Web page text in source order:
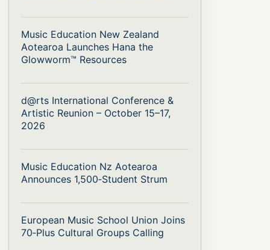
Music Education New Zealand
Aotearoa Launches Hana the
Glowworm™ Resources
d@rts International Conference &
Artistic Reunion – October 15–17,
2026
Music Education Nz Aotearoa
Announces 1,500‑Student Strum
European Music School Union Joins
70‑Plus Cultural Groups Calling